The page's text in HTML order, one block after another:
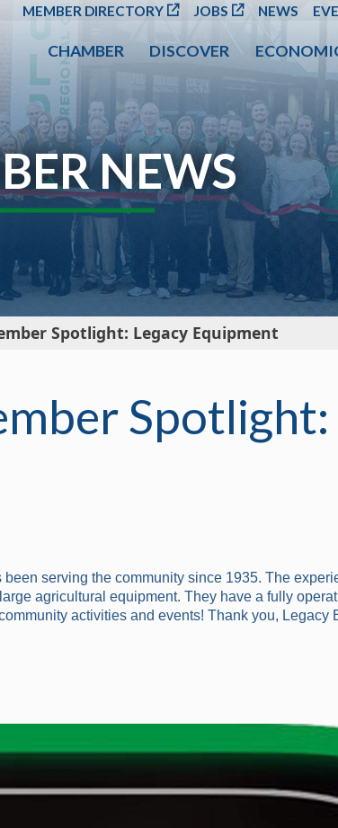
SKIP TO MAIN CONTENT
MEMBER DIRECTORY JOBS NEWS
CHAMBER DISCOVER
NEWS
Spotlight: Legacy Equipment
Spotlight:
serving the community since 1935. The
agricultural equipment. They have a fully
activities and events! Thank you, Legacy